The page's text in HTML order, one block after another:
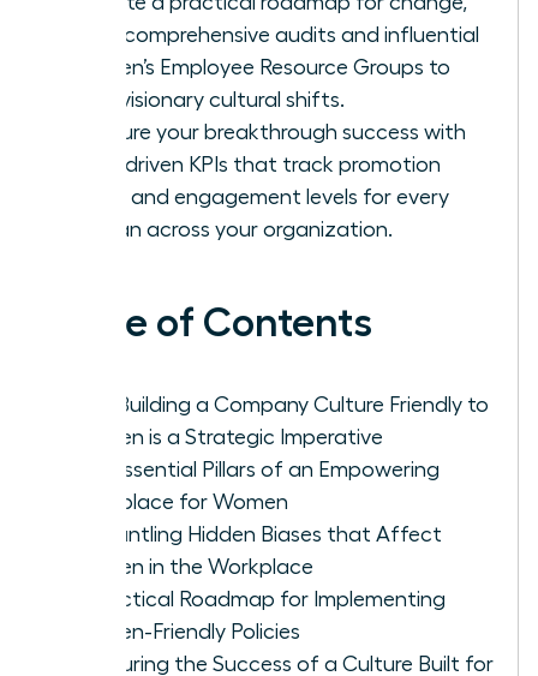
using comprehensive audits and influential
Women’s Employee Resource Groups to
drive visionary cultural shifts.
Measure your breakthrough success with
data-driven KPIs that track promotion
parity and engagement levels for every
woman across your organization.
Table of Contents
Why Building a Company Culture Friendly to
Women is a Strategic Imperative
The Essential Pillars of an Empowering
Workplace for Women
Dismantling Hidden Biases that Affect
Women in the Workplace
A Practical Roadmap for Implementing
Women-Friendly Policies
Measuring the Success of a Culture Built for